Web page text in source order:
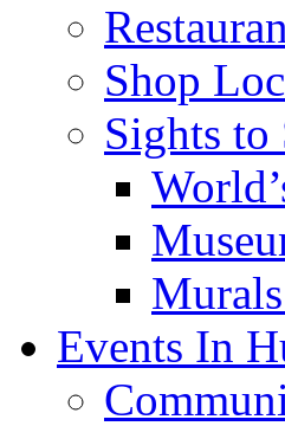
Shop
Sights to
Events In